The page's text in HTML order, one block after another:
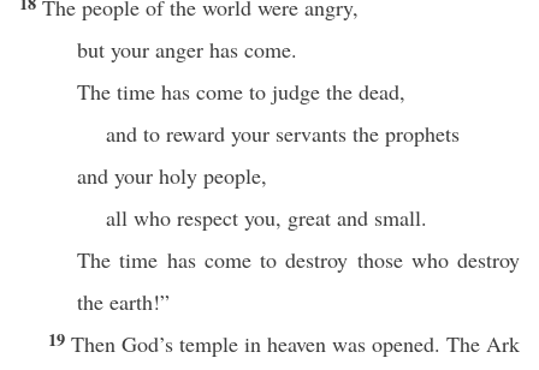
The people of the world were angry,
but your anger has come.
The time has come to judge the dead,
and to reward your servants the prophets
and your holy people,
all who respect you, great and small.
The time has come to destroy those who destroy
the earth!”
19 Then God’s temple in heaven was opened. The Ark